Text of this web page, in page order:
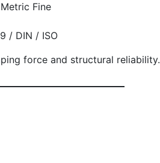
Fine
/ DIN / ISO
force and structural reliability.